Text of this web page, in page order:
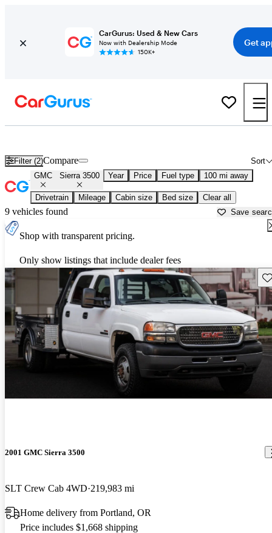
CarGurus: Used & New Cars
Now with Dealership Mode
150K+
Get
Filter (2) Sort
Compare
GMC Sierra 3500 Year Price Fuel type 100 mi away
Drivetrain Mileage Cabin size Bed size Clear all
9 vehicles found Save
Shop with transparent pricing.
Only show listings that include dealer fees
2001 GMC Sierra 3500
SLT Crew Cab 4WD 219,983 mi
Home delivery from Portland, OR
Price includes $1,668 shipping